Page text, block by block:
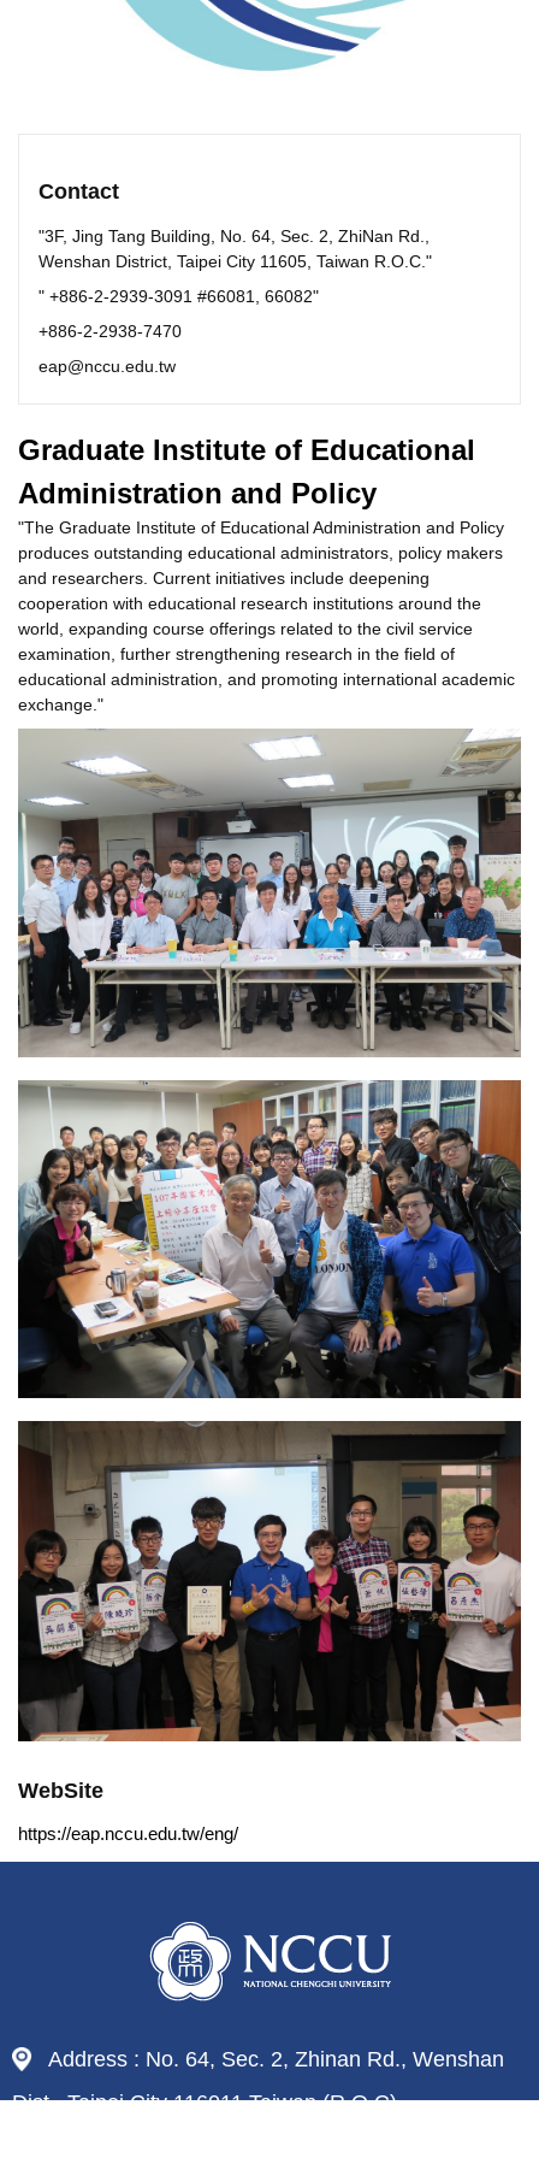
Contact
"3F, Jing Tang Building, No. 64, Sec. 2, ZhiNan Rd.,
Wenshan District, Taipei City 11605, Taiwan R.O.C."
" +886-2-2939-3091 #66081, 66082"
+886-2-2938-7470
eap@nccu.edu.tw
Graduate Institute of Educational
Administration and Policy
"The Graduate Institute of Educational Administration and Policy
produces outstanding educational administrators, policy makers
and researchers. Current initiatives include deepening
cooperation with educational research institutions around the
world, expanding course offerings related to the civil service
examination, further strengthening research in the field of
educational administration, and promoting international academic
exchange."
WebSite
https://eap.nccu.edu.tw/eng/
Address : No. 64, Sec. 2, Zhinan Rd., Wenshan
Dist., Taipei City 116011,Taiwan (R.O.C)